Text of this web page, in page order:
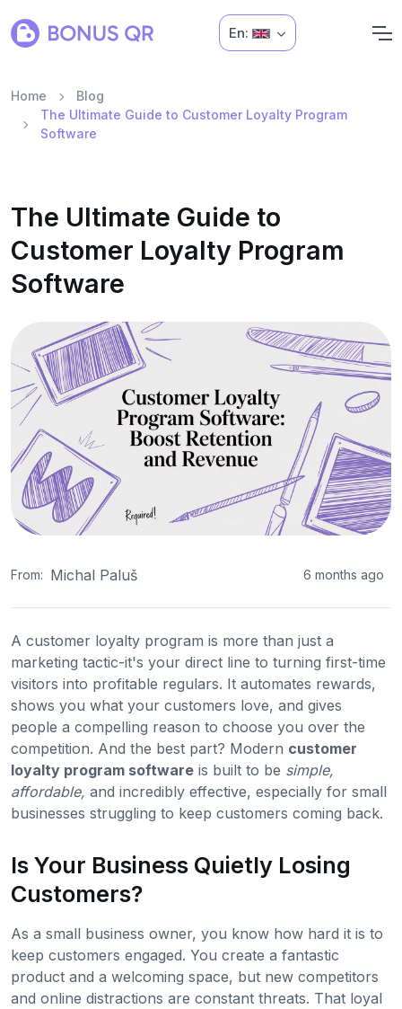
En:
Home
Blog
The Ultimate Guide to Customer Loyalty Program
Software
The Ultimate Guide to
Customer Loyalty Program
Software
From: Michal Paluš 6 months ago
A customer loyalty program is more than just a
marketing tactic-it's your direct line to turning first-time
visitors into profitable regulars. It automates rewards,
shows you what your customers love, and gives
people a compelling reason to choose you over the
competition. And the best part? Modern customer
loyalty program software is built to be simple,
affordable, and incredibly effective, especially for small
businesses struggling to keep customers coming back.
Is Your Business Quietly Losing
Customers?
As a small business owner, you know how hard it is to
keep customers engaged. You create a fantastic
product and a welcoming space, but new competitors
and online distractions are constant threats. That loyal